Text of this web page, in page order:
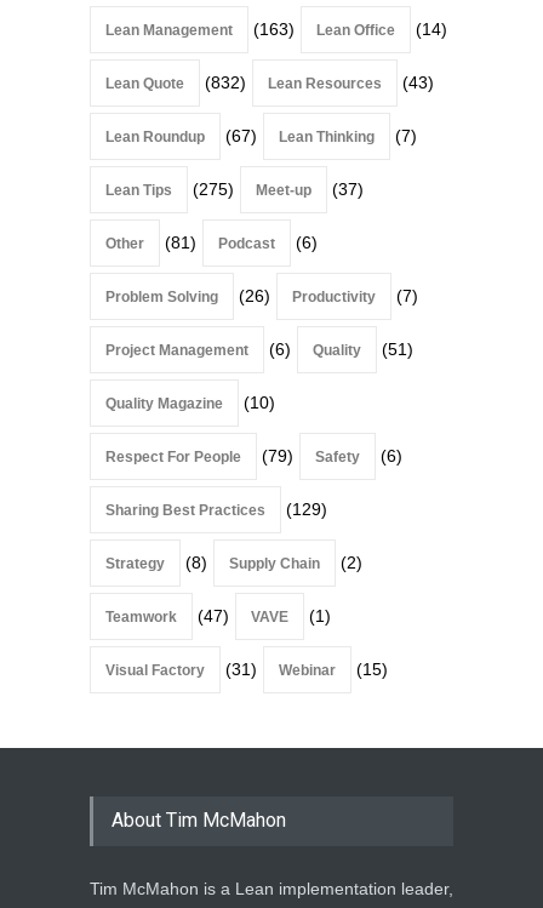
Lean Management (163) Lean Office (14)
Lean Quote (832) Lean Resources (43)
Lean Roundup (67) Lean Thinking (7)
Lean Tips (275) Meet-up (37)
Other (81) Podcast (6)
Problem Solving (26) Productivity (7)
Project Management (6) Quality (51)
Quality Magazine (10)
Respect For People (79) Safety (6)
Sharing Best Practices (129)
Strategy (8) Supply Chain (2)
Teamwork (47) VAVE (1)
Visual Factory (31) Webinar (15)
About Tim McMahon
Tim McMahon is a Lean implementation leader,